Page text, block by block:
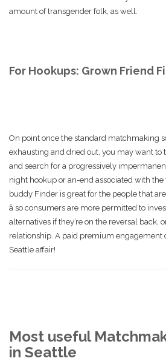
amount of transgender folk, as well.
For Hookups: Grown Friend
On point once the standard matchmaking
exhausting and dried out, you may want to
and search for a progressively impermanent
night hookup or an-end associated with the
buddy Finder is great for the people that
â so consumers are more permitted to
alternatives if they’re on the reversal back,
relationship. A paid premium engagement
Seattle affair!
Most useful
in Seattle